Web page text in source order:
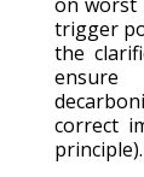
trigger
the
correct
principle).